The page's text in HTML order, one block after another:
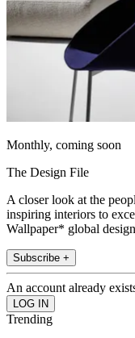
Monthly, coming soon
The Design File
A closer look at the
inspiring interiors to
Wallpaper* global
Subscribe +
An account already
Trending